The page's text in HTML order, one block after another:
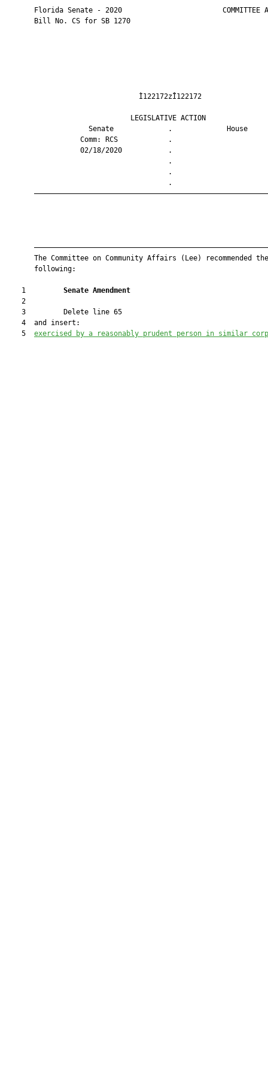
Florida Senate - 2020                        COMMITTEE
       Bill No. CS for SB 1270
LEGISLATIVE
Senate             .
Comm: RCS
02/18/2020
       The Committee on Community Affairs (Lee) recommended the
       following:
    1
Senate Amendment
    2
    3         Delete line 65
    4  and insert:
    5
exercised by a reasonably prudent person in similar